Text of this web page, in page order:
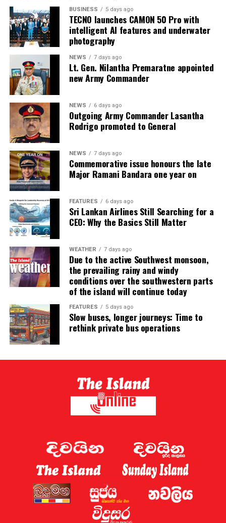
BUSINESS 5 days ago
TECNO launches CAMON 50 Pro with
intelligent AI features and underwater
photography
NEWS 7 days ago
Lt. Gen. Nilantha Premaratne appointed
new Army Commander
NEWS 6 days ago
Outgoing Army Commander Lasantha
Rodrigo promoted to General
NEWS 7 days ago
Commemorative issue honours the late
Major Ramani Bandara one year on
FEATURES 6 days ago
Sri Lankan Airlines Still Searching for a
CEO: Why the Basics Still Matter
WEATHER 7 days ago
Due to the active Southwest monsoon,
the prevailing rainy and windy
conditions over the southwestern parts
of the island will continue today
FEATURES 5 days ago
Slow buses, longer journeys: Time to
rethink private bus operations